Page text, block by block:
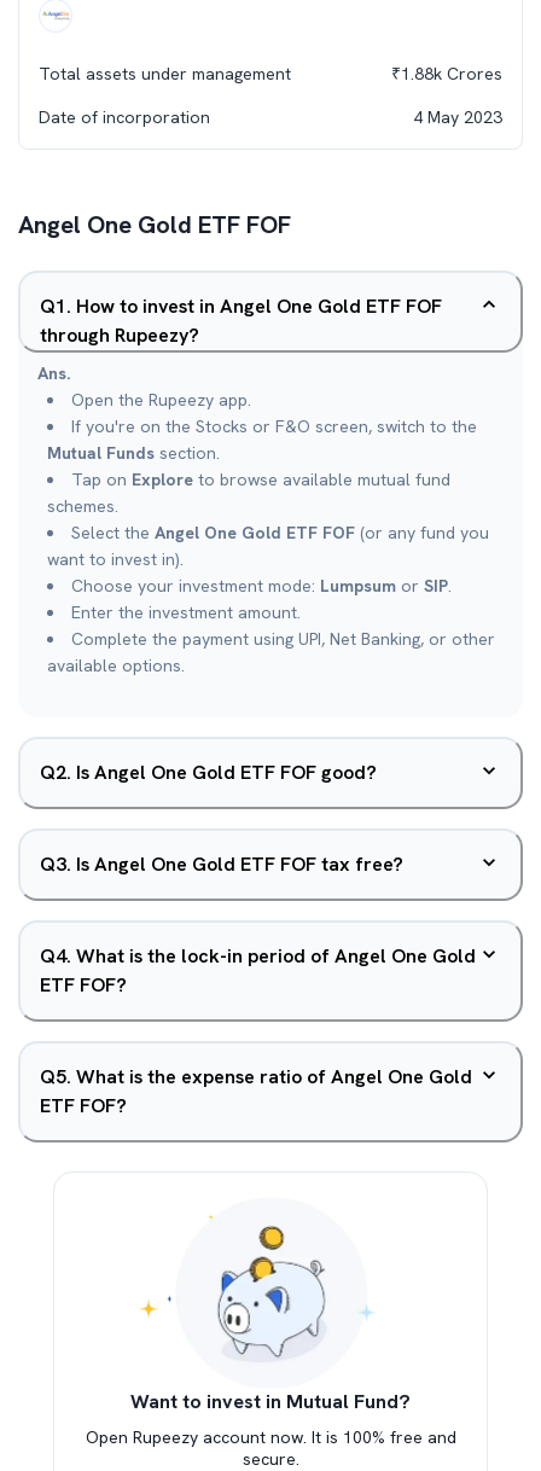
Total assets under management ₹1.88k Crores
Date of incorporation
4 May 2023
Angel One Gold ETF FOF
Q1. How to invest in Angel One Gold ETF FOF
through Rupeezy?
Ans.
Open the Rupeezy app.
If you're on the Stocks or F&O screen, switch to the
Mutual Funds section.
Tap on Explore to browse available mutual fund
schemes.
Select the Angel One Gold ETF FOF (or any fund you
want to invest in).
Choose your investment mode: Lumpsum or SIP.
Enter the investment amount.
Complete the payment using UPI, Net Banking, or other
available options.
Q2. Is Angel One Gold ETF FOF good?
Q3. Is Angel One Gold ETF FOF tax free?
Q4. What is the lock-in period of Angel One Gold
ETF FOF?
Q5. What is the expense ratio of Angel One Gold
ETF FOF?
Want to invest in Mutual Fund?
Open Rupeezy account now. It is 100% free and
secure.